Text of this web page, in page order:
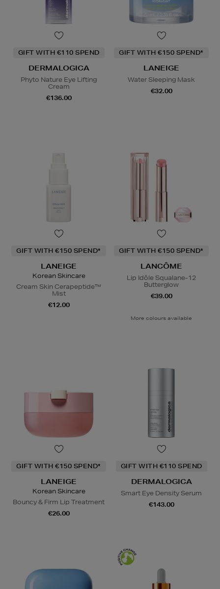
GIFT WITH €110 SPEND
DERMALOGICA
Phyto Nature Eye Lifting
Cream
€136.00
GIFT WITH €150 SPEND*
LANEIGE
Water Sleeping Mask
€32.00
GIFT WITH €150 SPEND*
LANEIGE
Korean Skincare
Cream Skin Cerapeptide™
Mist
€12.00
GIFT WITH €150 SPEND*
LANCÔME
Lip Idôle Squalane-12
Butterglow
€39.00
More colours available
GIFT WITH €150 SPEND*
LANEIGE
Korean Skincare
Bouncy & Firm Lip Treatment
€26.00
GIFT WITH €110 SPEND
DERMALOGICA
Smart Eye Density Serum
€143.00